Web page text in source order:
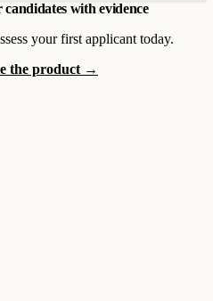
with evidence
your first applicant today.
the product →